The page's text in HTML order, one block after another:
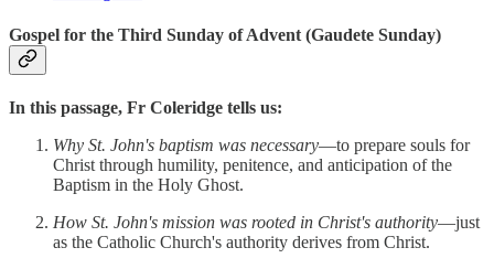
Gospel for the Third Sunday of Advent (Gaudete Sunday)
In this passage, Fr Coleridge tells us:
Why St. John's baptism was necessary—to prepare souls for
Christ through humility, penitence, and anticipation of the
Baptism in the Holy Ghost.
How St. John's mission was rooted in Christ's authority—just
as the Catholic Church's authority derives from Christ.